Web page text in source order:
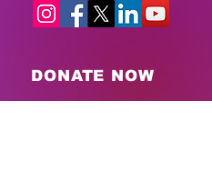
DONATE NOW